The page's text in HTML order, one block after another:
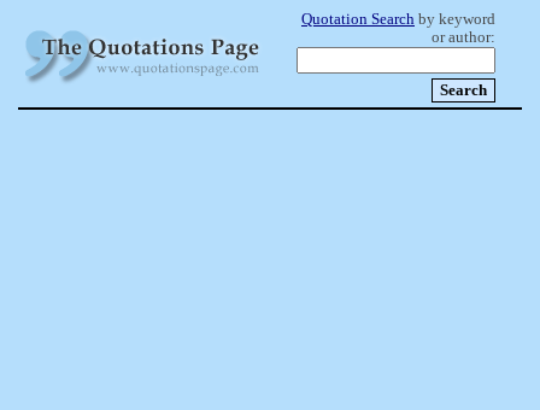
Quotation Search by keyword
or author: